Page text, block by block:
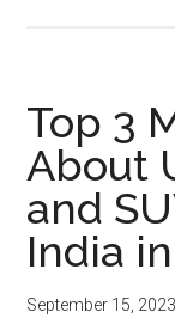
Top 3
About
and
India
September 15, 2023